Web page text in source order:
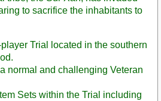
to sacrifice the inhabitants to
Trial located in the southern
normal and challenging Veteran
Sets within the Trial including